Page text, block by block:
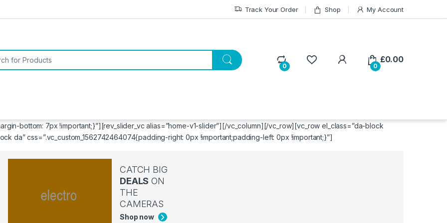
Track Your Order Shop My Account
0 0
£0.00
bottom: 7px !important;}”][rev_slider_vc alias=”home-v1-slider”][/vc_column][/vc_row][vc_row el_class=”da-block
da” css=”.vc_custom_1562742464074{padding-right: 0px !important;padding-left: 0px !important;}”]
CATCH BIG
DEALS ON
THE
CAMERAS
Shop now